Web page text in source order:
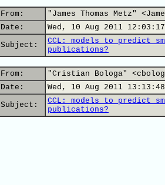
From:
"James Thomas Metz"
Date:
Wed, 10 Aug 2011
Subject:
CCL: models to predict
publications?
From:
"Cristian Bologa"
Date:
Wed, 10 Aug 2011
Subject:
CCL: models to predict
publications?